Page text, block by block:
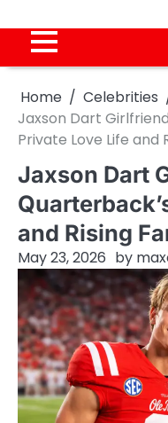
to
content
Home
Celebrities
Jaxson Dart
Private Love Life and
Jaxson Dart
and Rising
May 23, 2026 by